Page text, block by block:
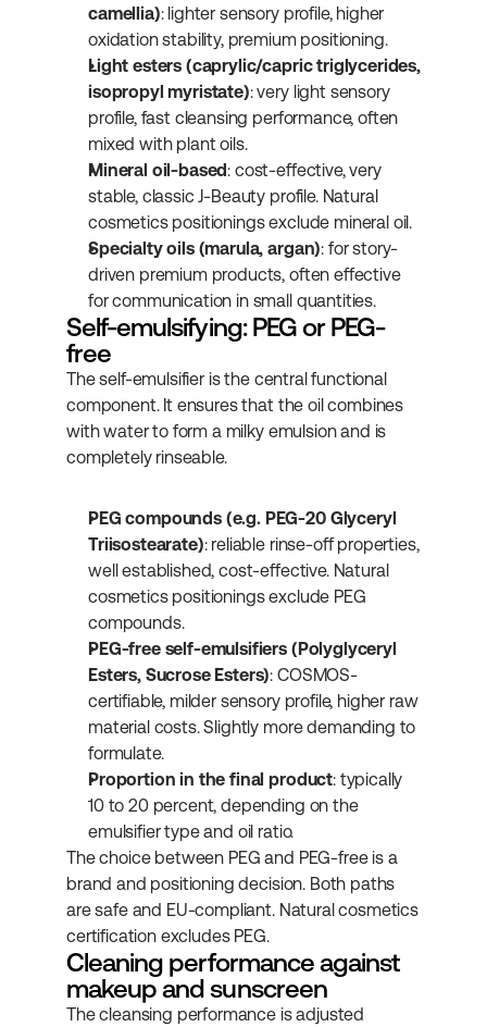
camellia): lighter sensory profile, higher
oxidation stability, premium positioning.
Light esters (caprylic/capric triglycerides,
isopropyl myristate): very light sensory
profile, fast cleansing performance, often
mixed with plant oils.
Mineral oil-based: cost-effective, very
stable, classic J-Beauty profile. Natural
cosmetics positionings exclude mineral oil.
Specialty oils (marula, argan): for story-
driven premium products, often effective
for communication in small quantities.
Self-emulsifying: PEG or PEG-
free
The self-emulsifier is the central functional
component. It ensures that the oil combines
with water to form a milky emulsion and is
completely rinseable.
PEG compounds (e.g. PEG-20 Glyceryl
Triisostearate): reliable rinse-off properties,
well established, cost-effective. Natural
cosmetics positionings exclude PEG
compounds.
PEG-free self-emulsifiers (Polyglyceryl
Esters, Sucrose Esters): COSMOS-
certifiable, milder sensory profile, higher raw
material costs. Slightly more demanding to
formulate.
Proportion in the final product: typically
10 to 20 percent, depending on the
emulsifier type and oil ratio.
The choice between PEG and PEG-free is a
brand and positioning decision. Both paths
are safe and EU-compliant. Natural cosmetics
certification excludes PEG.
Cleaning performance against
makeup and sunscreen
The cleansing performance is adjusted